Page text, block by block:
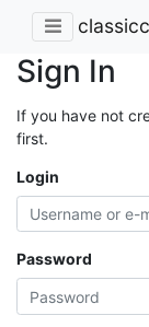
Sign In
If you have not
first.
Login
Password